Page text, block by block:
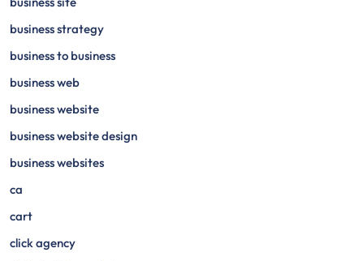
business strategy
business to business
business web
business website
business website design
business websites
ca
cart
click agency